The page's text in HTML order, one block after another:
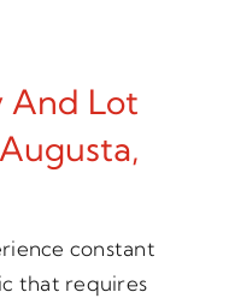
And Lot
constant
that requires